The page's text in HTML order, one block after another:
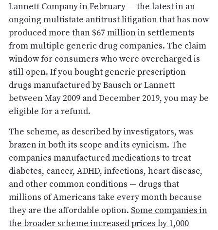
Lannett Company in February— the latest in an
ongoing multistate antitrust litigation that has now
produced more than $67 million in settlements
from multiple generic drug companies. The claim
window for consumers who were overcharged is
still open. If you bought generic prescription
drugs manufactured by Bausch or Lannett
between May 2009 and December 2019, you may be
eligible for a refund.
The scheme, as described by investigators, was
brazen in both its scope and its cynicism. The
companies manufactured medications to treat
diabetes, cancer, ADHD, infections, heart disease,
and other common conditions — drugs that
millions of Americans take every month because
they are the affordable option. Some companies in
the broader scheme increased prices by 1,000